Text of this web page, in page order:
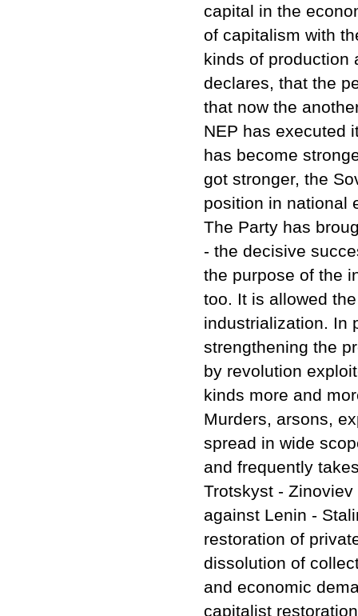
capital in the
of capitalism with
kinds of production
declares, that the
that now the
NEP has executed
has become
got stronger, the
position in national
The Party has
- the decisive
the purpose of the
too. It is allowed
industrialization. In
strengthening the
by revolution
kinds more and
Murders, arsons,
spread in wide
and frequently
Trotskyst -
against Lenin -
restoration of
dissolution of
and economic
capitalist